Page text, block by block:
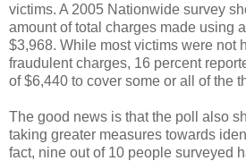
victims. A 2005 Nationwide survey
amount of total charges made using
$3,968. While most victims were not
fraudulent charges, 16 percent
of $6,440 to cover some or all of the
The good news is that the poll also
taking greater measures towards
fact, nine out of 10 people surveyed